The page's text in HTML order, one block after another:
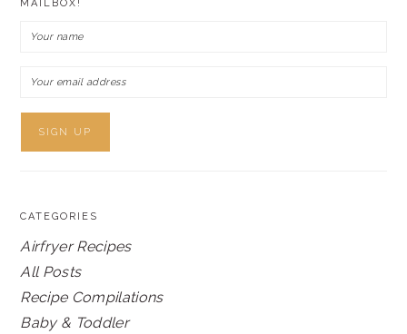
MAILBOX!
CATEGORIES
Airfryer Recipes
All Posts
Recipe Compilations
Baby & Toddler